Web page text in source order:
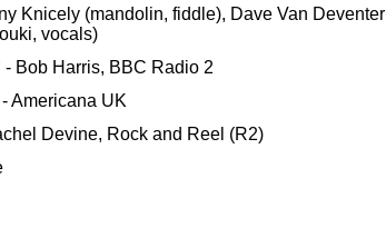
Knicely (mandolin, fiddle), Dave Van Deventer
vocals)
Bob Harris, BBC Radio 2
Americana UK
Devine, Rock and Reel (R2)